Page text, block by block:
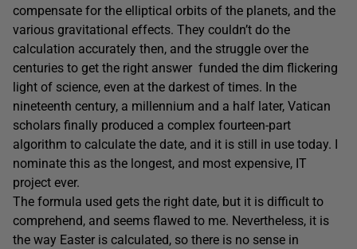
compensate for the elliptical orbits of the planets, and the
various gravitational effects. They couldn’t do the
calculation accurately then, and the struggle over the
centuries to get the right answer funded the dim flickering
light of science, even at the darkest of times. In the
nineteenth century, a millennium and a half later, Vatican
scholars finally produced a complex fourteen-part
algorithm to calculate the date, and it is still in use today. I
nominate this as the longest, and most expensive, IT
project ever.
The formula used gets the right date, but it is difficult to
comprehend, and seems flawed to me. Nevertheless, it is
the way Easter is calculated, so there is no sense in